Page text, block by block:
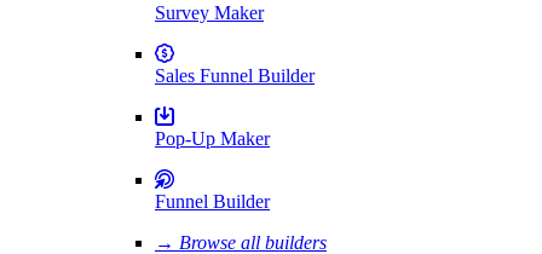
Survey Maker
Sales Funnel Builder
Pop-Up Maker
Funnel Builder
→ Browse all builders